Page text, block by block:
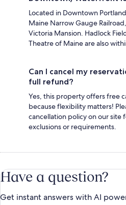
Located in Downtown
Maine Narrow Gauge
Victoria Mansion. Hadlock
Theatre of Maine are also
Can I cancel my
full refund?
Yes, this property offers free
because flexibility matters!
cancellation policy on our site
exclusions or requirements.
Have a question?
Get instant answers with AI